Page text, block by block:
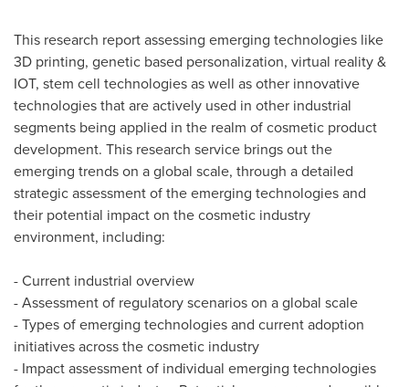
This research report assessing emerging technologies like
3D printing, genetic based personalization, virtual reality &
IOT, stem cell technologies as well as other innovative
technologies that are actively used in other industrial
segments being applied in the realm of cosmetic product
development. This research service brings out the
emerging trends on a global scale, through a detailed
strategic assessment of the emerging technologies and
their potential impact on the cosmetic industry
environment, including:
- Current industrial overview
- Assessment of regulatory scenarios on a global scale
- Types of emerging technologies and current adoption
initiatives across the cosmetic industry
- Impact assessment of individual emerging technologies